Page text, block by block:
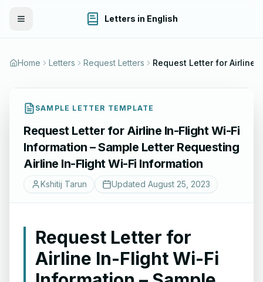
Toggle Menu Letters in English
Home Letters Request Letters
SAMPLE LETTER TEMPLATE
Request Letter for Airline In-Flight Wi-Fi
Information – Sample Letter Requesting
Airline In-Flight Wi-Fi Information
Kshitij Tarun Updated August 25, 2023
Request Letter for
Airline In-Flight Wi-Fi